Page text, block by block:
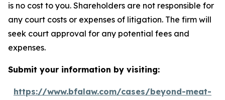
is no cost to you. Shareholders are not responsible for
any court costs or expenses of litigation. The firm will
seek court approval for any potential fees and
expenses.
Submit your information by visiting:
https://www.bfalaw.com/cases/beyond-meat-